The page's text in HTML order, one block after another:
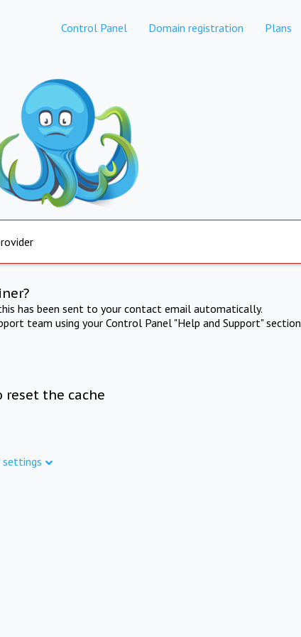
Control Panel Domain registration Plans
has been sent to your contact email automatically.
team using your Control Panel "Help and Support" section
reset the cache
settings